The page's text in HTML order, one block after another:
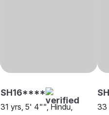
SH16****
31 yrs, 5' 4"", Hindu,
33